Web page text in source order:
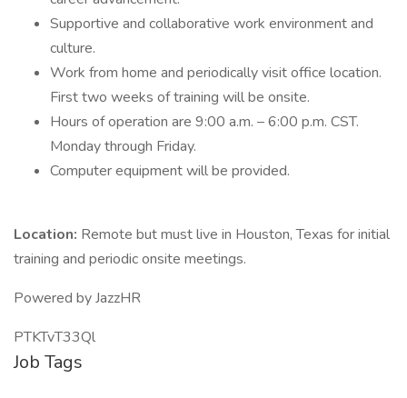
Supportive and collaborative work environment and
culture.
Work from home and periodically visit office location.
First two weeks of training will be onsite.
Hours of operation are 9:00 a.m. – 6:00 p.m. CST.
Monday through Friday.
Computer equipment will be provided.
Location: Remote but must live in Houston, Texas for initial
training and periodic onsite meetings.
Powered by JazzHR
PTKTvT33Ql
Job Tags